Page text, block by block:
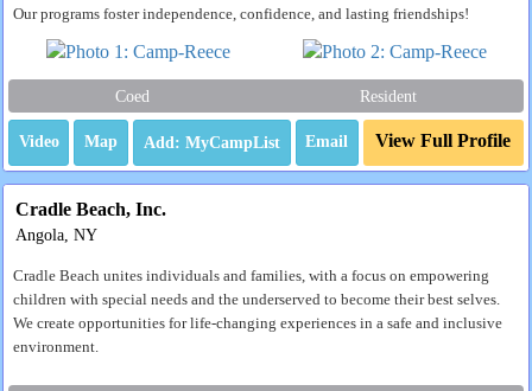
Our programs foster independence, confidence, and lasting friendships!
Coed Resident
Video Map Email View Full Profile
Cradle Beach, Inc.
Angola, NY
Cradle Beach unites individuals and families, with a focus on empowering
children with special needs and the underserved to become their best selves.
We create opportunities for life-changing experiences in a safe and inclusive
environment.